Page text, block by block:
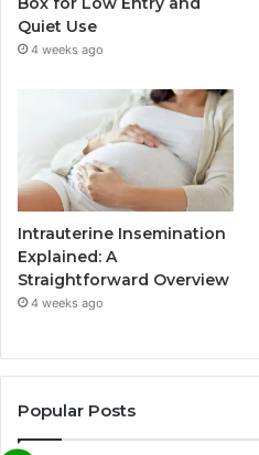
Quiet Use
4 weeks ago
Intrauterine Insemination
Explained: A
Straightforward Overview
4 weeks ago
Popular Posts